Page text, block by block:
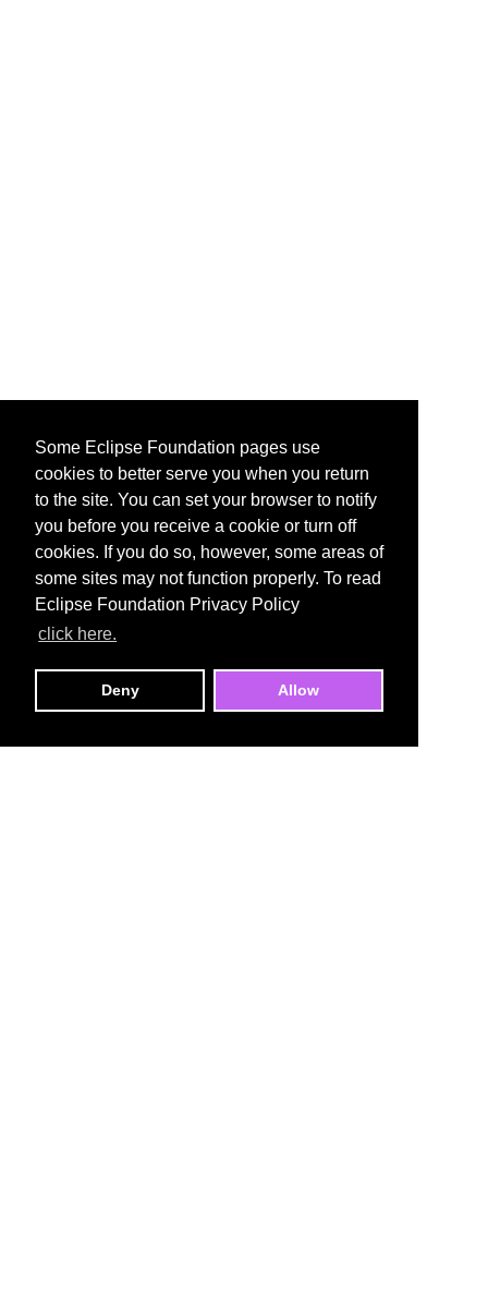
Some Eclipse Foundation pages use
cookies to better serve you when you return
to the site. You can set your browser to notify
you before you receive a cookie or turn off
cookies. If you do so, however, some areas of
some sites may not function properly. To read
Eclipse Foundation Privacy Policy
click here.
Deny Allow